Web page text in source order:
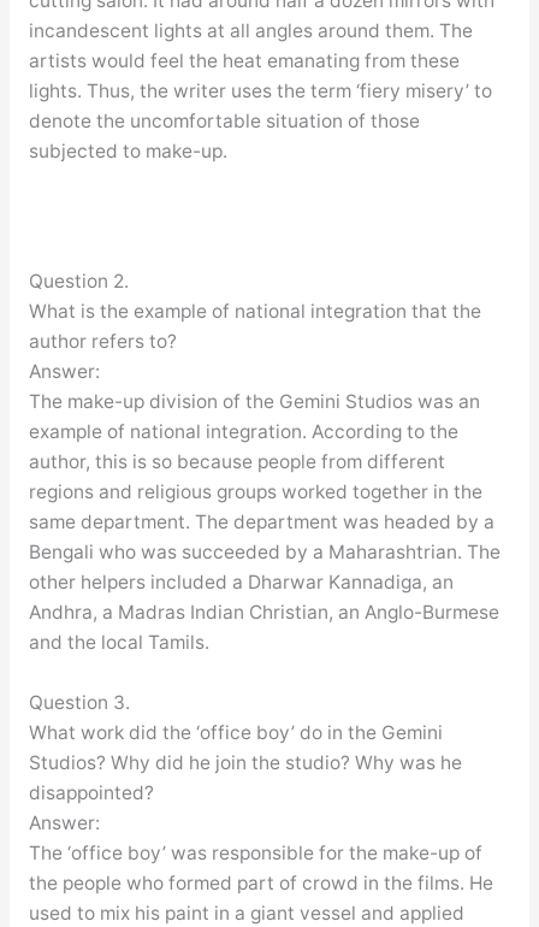
incandescent lights at all angles around them. The
artists would feel the heat emanating from these
lights. Thus, the writer uses the term ‘fiery misery’ to
denote the uncomfortable situation of those
subjected to make-up.
Question 2.
What is the example of national integration that the
author refers to?
Answer:
The make-up division of the Gemini Studios was an
example of national integration. According to the
author, this is so because people from different
regions and religious groups worked together in the
same department. The department was headed by a
Bengali who was succeeded by a Maharashtrian. The
other helpers included a Dharwar Kannadiga, an
Andhra, a Madras Indian Christian, an Anglo-Burmese
and the local Tamils.
Question 3.
What work did the ‘office boy’ do in the Gemini
Studios? Why did he join the studio? Why was he
disappointed?
Answer:
The ‘office boy’ was responsible for the make-up of
the people who formed part of crowd in the films. He
used to mix his paint in a giant vessel and applied